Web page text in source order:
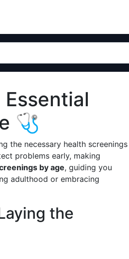
🩺
the necessary health screenings
problems early, making
by age, guiding you
adulthood or embracing
the